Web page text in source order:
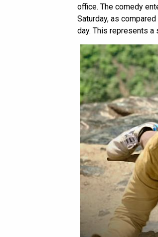
office. The comedy
Saturday, as
day. This represents a